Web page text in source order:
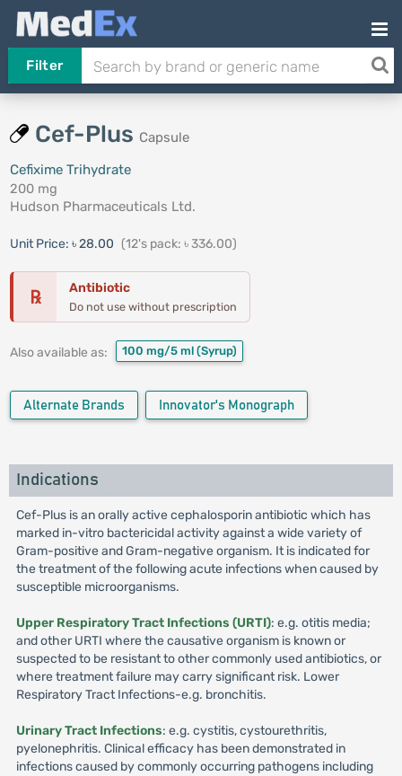
Filter
Cef-Plus Capsule
Cefixime Trihydrate
200 mg
Hudson Pharmaceuticals Ltd.
Unit Price: ৳ 28.00 (12's pack: ৳ 336.00)
℞ Antibiotic
Do not use without prescription
Also available as: 100 mg/5 ml (Syrup)
Alternate Brands Innovator's Monograph
Indications
Cef-Plus is an orally active cephalosporin antibiotic which has
marked in-vitro bactericidal activity against a wide variety of
Gram-positive and Gram-negative organism. It is indicated for
the treatment of the following acute infections when caused by
susceptible microorganisms.
Upper Respiratory Tract Infections (URTI): e.g. otitis media;
and other URTI where the causative organism is known or
suspected to be resistant to other commonly used antibiotics, or
where treatment failure may carry significant risk. Lower
Respiratory Tract Infections-e.g. bronchitis.
Urinary Tract Infections: e.g. cystitis, cystourethritis,
pyelonephritis. Clinical efficacy has been demonstrated in
infections caused by commonly occurring pathogens including